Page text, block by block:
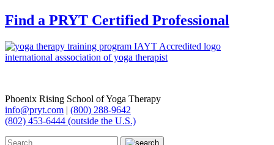
Find a PRYT Certified Professional
Phoenix Rising School of Yoga Therapy
info@pryt.com | (800) 288-9642
(802) 453-6444 (outside the U.S.)